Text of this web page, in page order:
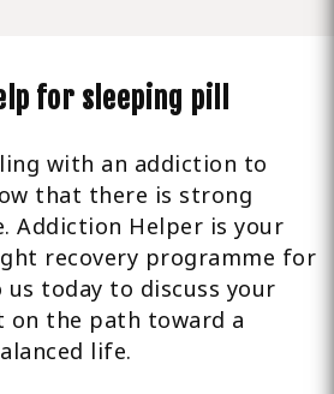
for sleeping pill
with an addiction to
that there is strong
Addiction Helper is your
recovery programme for
us today to discuss your
on the path toward a
life.